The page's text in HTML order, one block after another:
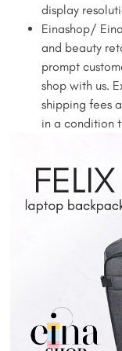
display
Einashop/
and beauty
prompt
shop with us.
shipping fees
in a condition